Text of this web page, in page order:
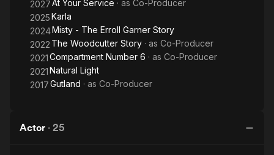
2027At Your Service · as Co-Producer
2025Karla
2024Misty - The Erroll Garner Story
2022 The Woodcutter Story · as Co-Producer
2021Compartment Number 6 · as Co-Producer
2021Natural Light
2017Gutland · as Co-Producer
Actor · 25